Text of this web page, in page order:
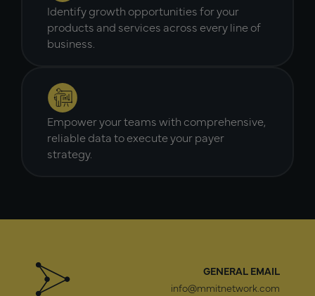
Identify growth opportunities for your
products and services across every line of
business.
Empower your teams with comprehensive,
reliable data to execute your payer
strategy.
GENERAL EMAIL
info@mmitnetwork.com